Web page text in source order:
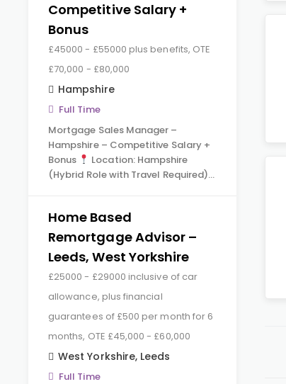
Competitive Salary +
Bonus
£45000 - £55000 plus benefits, OTE
£70,000 - £80,000
Hampshire
Full Time
Mortgage Sales Manager –
Hampshire – Competitive Salary +
Bonus
Location: Hampshire
(Hybrid Role with Travel Required)…
Home Based
Remortgage Advisor –
Leeds, West Yorkshire
£25000 - £29000 inclusive of car
allowance, plus financial
guarantees of £500 per month for 6
months, OTE £45,000 - £60,000
West Yorkshire, Leeds
Full Time